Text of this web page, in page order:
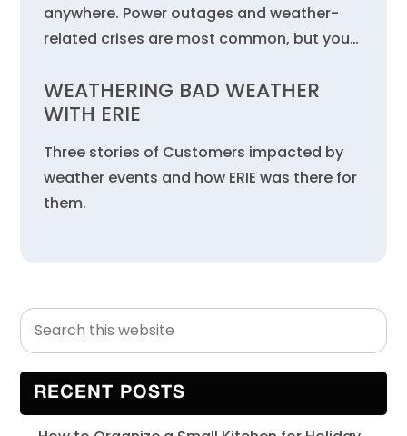
anywhere. Power outages and weather-
related crises are most common, but you…
WEATHERING BAD WEATHER
WITH ERIE
Three stories of Customers impacted by
weather events and how ERIE was there for
them.
Primary
Sidebar
Search
this
website
RECENT POSTS